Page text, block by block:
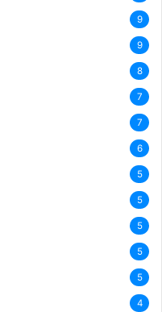
9
9
8
7
7
6
5
5
5
5
5
4